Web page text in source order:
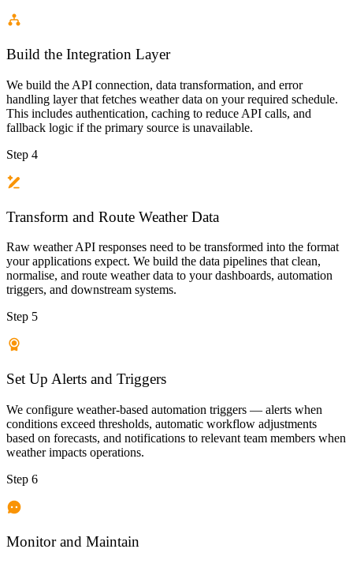
Build the Integration Layer
We build the API connection, data transformation, and error
handling layer that fetches weather data on your required schedule.
This includes authentication, caching to reduce API calls, and
fallback logic if the primary source is unavailable.
Step 4
Transform and Route Weather Data
Raw weather API responses need to be transformed into the format
your applications expect. We build the data pipelines that clean,
normalise, and route weather data to your dashboards, automation
triggers, and downstream systems.
Step 5
Set Up Alerts and Triggers
We configure weather-based automation triggers — alerts when
conditions exceed thresholds, automatic workflow adjustments
based on forecasts, and notifications to relevant team members when
weather impacts operations.
Step 6
Monitor and Maintain